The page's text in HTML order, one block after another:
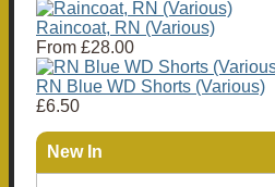
Raincoat, RN (Various)
From £28.00
RN Blue WD Shorts (Various)
£6.50
New In